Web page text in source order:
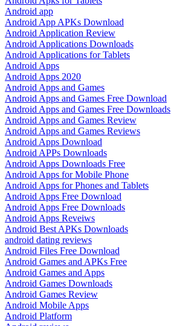
Android app
Android App APKs Download
Android Application Review
Android Applications Downloads
Android Applications for Tablets
Android Apps
Android Apps 2020
Android Apps and Games
Android Apps and Games Free Download
Android Apps and Games Free Downloads
Android Apps and Games Review
Android Apps and Games Reviews
Android Apps Download
Android APPs Downloads
Android Apps Downloads Free
Android Apps for Mobile Phone
Android Apps for Phones and Tablets
Android Apps Free Download
Android Apps Free Downloads
Android Apps Reveiws
Android Best APKs Downloads
android dating reviews
Android Files Free Download
Android Games and APKs Free
Android Games and Apps
Android Games Downloads
Android Games Review
Android Mobile Apps
Android Platform